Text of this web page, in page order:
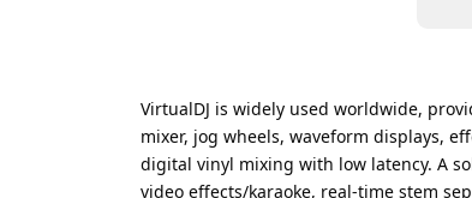
VirtualDJ is widely used worldwide,
mixer, jog wheels, waveform displays,
digital vinyl mixing with low latency. A
video effects/karaoke, real-time stem